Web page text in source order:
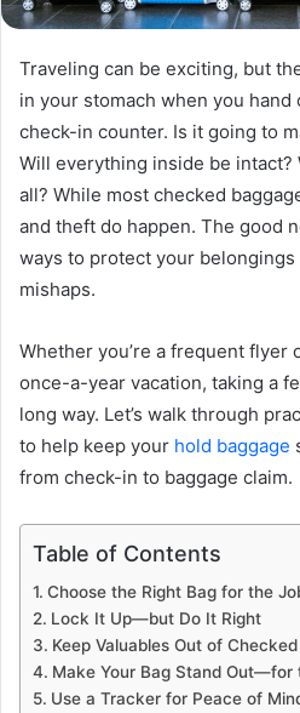
Traveling can be exciting, but
in your stomach when you
check-in counter. Is it going to
Will everything inside be
all? While most checked
and theft do happen. The good
ways to protect your
mishaps.
Whether you’re a frequent flyer
once-a-year vacation, taking a
long way. Let’s walk through
to help keep your hold baggage
from check-in to baggage claim.
Table of Contents
Choose the Right Bag for the
Lock It Up—but Do It Right
Keep Valuables Out of
Make Your Bag Stand Out—for
Use a Tracker for Peace of